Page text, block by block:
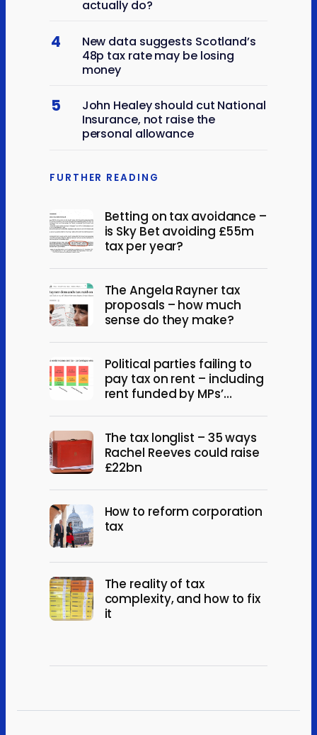
actually do?
4
New data suggests Scotland’s
48p tax rate may be losing
money
5
John Healey should cut National
Insurance, not raise the
personal allowance
FURTHER READING
Betting on tax avoidance –
is Sky Bet avoiding £55m
tax per year?
The Angela Rayner tax
proposals – how much
sense do they make?
Political parties failing to
pay tax on rent – including
rent funded by MPs’
The tax longlist – 35 ways
Rachel Reeves could raise
£22bn
How to reform corporation
tax
The reality of tax
complexity, and how to fix
it